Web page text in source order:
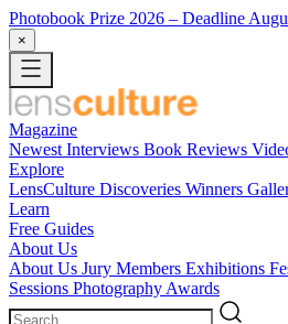
Photobook Prize 2026 – Deadline
×
Magazine
Newest Interviews Book Reviews
Explore
LensCulture Discoveries Winners
Learn
Free Guides
About Us
About Us Jury Members Exhibitions
Sessions Photography Awards